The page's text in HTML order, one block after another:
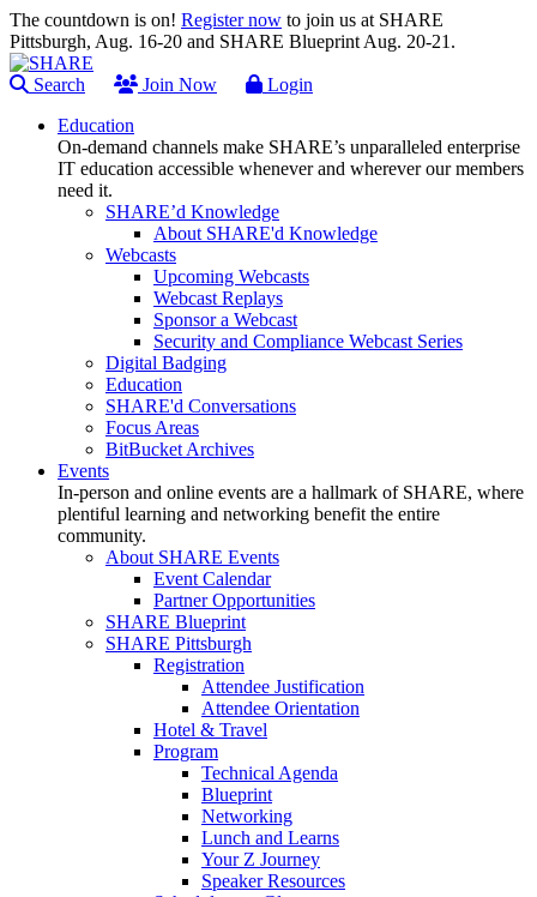
The countdown is on! Register now to join us at SHARE
Pittsburgh, Aug. 16-20 and SHARE Blueprint Aug. 20-21.
Search Join Now
Login
Education
On-demand channels make SHARE’s unparalleled enterprise
IT education accessible whenever and wherever our members
need it.
SHARE’d Knowledge
About SHARE'd Knowledge
Webcasts
Upcoming Webcasts
Webcast Replays
Sponsor a Webcast
Security and Compliance Webcast Series
Digital Badging
Education
SHARE'd Conversations
Focus Areas
BitBucket Archives
Events
In-person and online events are a hallmark of SHARE, where
plentiful learning and networking benefit the entire
community.
About SHARE Events
Event Calendar
Partner Opportunities
SHARE Blueprint
SHARE Pittsburgh
Registration
Attendee Justification
Attendee Orientation
Hotel & Travel
Program
Technical Agenda
Blueprint
Networking
Lunch and Learns
Your Z Journey
Speaker Resources